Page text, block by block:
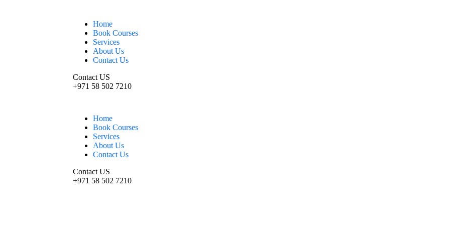
Home
Book Courses
Services
About Us
Contact Us
Contact US
+971 58 502 7210
Home
Book Courses
Services
About Us
Contact Us
Contact US
+971 58 502 7210